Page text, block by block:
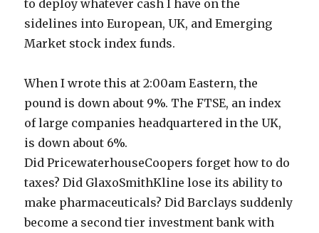
to deploy whatever cash I have on the
sidelines into European, UK, and Emerging
Market stock index funds.
When I wrote this at 2:00am Eastern, the
pound is down about 9%. The FTSE, an index
of large companies headquartered in the UK,
is down about 6%.
Did PricewaterhouseCoopers forget how to do
taxes? Did GlaxoSmithKline lose its ability to
make pharmaceuticals? Did Barclays suddenly
become a second tier investment bank with